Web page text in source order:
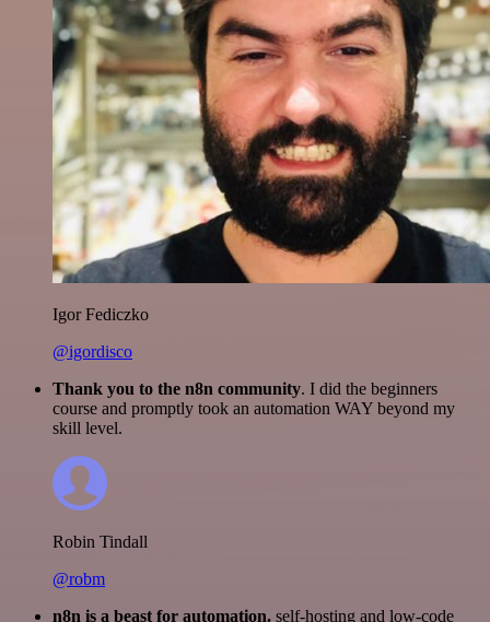
Igor Fediczko
@igordisco
Thank you to the n8n community. I did the beginners
course and promptly took an automation WAY beyond my
skill level.
Robin Tindall
@robm
n8n is a beast for automation. self-hosting and low-code